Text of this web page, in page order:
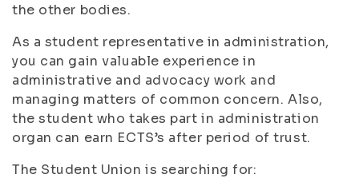
the other bodies.
As a student representative in administration,
you can gain valuable experience in
administrative and advocacy work and
managing matters of common concern. Also,
the student who takes part in administration
organ can earn ECTS’s after period of trust.
The Student Union is searching for: